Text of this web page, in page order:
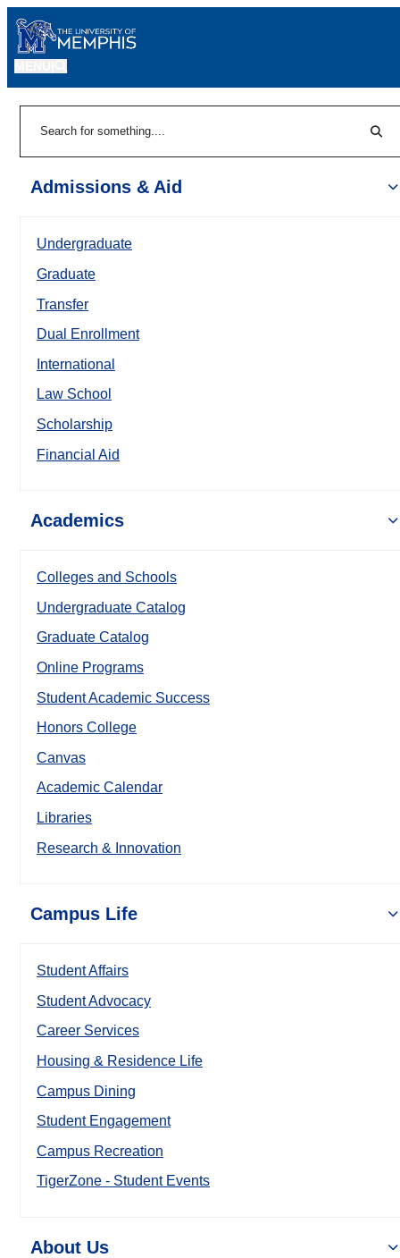
Admissions & Aid
Undergraduate
Graduate
Transfer
Dual Enrollment
International
Law School
Scholarship
Financial Aid
Academics
Colleges and Schools
Undergraduate Catalog
Graduate Catalog
Online Programs
Student Academic Success
Honors College
Canvas
Academic Calendar
Libraries
Research & Innovation
Campus Life
Student Affairs
Student Advocacy
Career Services
Housing & Residence Life
Campus Dining
Student Engagement
Campus Recreation
TigerZone - Student Events
About Us